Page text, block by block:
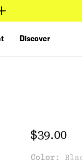
Discover
Regular
$39.00
Color: